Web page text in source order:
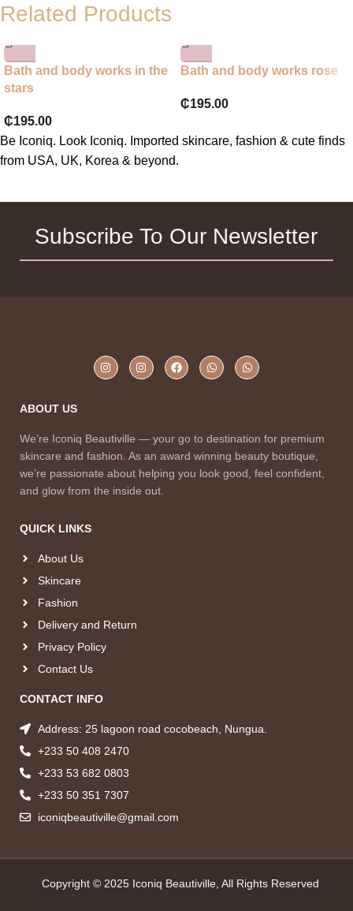
Related Products
Bath and body works in the
stars
₵195.00
Bath and body works rose
₵195.00
Be Iconiq. Look Iconiq. Imported skincare, fashion & cute finds
from USA, UK, Korea & beyond.
Subscribe To Our Newsletter
ABOUT US
We’re Iconiq Beautiville — your go to destination for premium
skincare and fashion. As an award winning beauty boutique,
we’re passionate about helping you look good, feel confident,
and glow from the inside out.
QUICK LINKS
About Us
Skincare
Fashion
Delivery and Return
Privacy Policy
Contact Us
CONTACT INFO
Address: 25 lagoon road cocobeach, Nungua.
+233 50 408 2470
+233 53 682 0803
+233 50 351 7307
iconiqbeautiville@gmail.com
Copyright © 2025 Iconiq Beautiville, All Rights Reserved